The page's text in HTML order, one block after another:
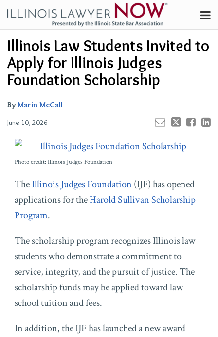
content
Channels
Subscribe
About
Contributors
FAQ
Illinois Law Students Invited to
Apply for Illinois Judges
Foundation Scholarship
By Marin McCall
June 10, 2026
post
post
post
post
on
LinkedIn
Photo credit: Illinois Judges Foundation
TheIllinois Judges Foundation (IJF) has opened
applications for theHarold Sullivan Scholarship
Program.
The scholarship program recognizes Illinois law
students who demonstrate a commitment to
service, integrity, and the pursuit of justice. The
scholarship funds may be applied toward law
school tuition and fees.
In addition, the IJF has launched a new award